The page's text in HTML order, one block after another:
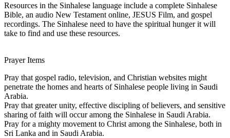
Resources in the Sinhalese language include a complete Sinhalese
Bible, an audio New Testament online, JESUS Film, and gospel
recordings. The Sinhalese need to have the spiritual hunger it will
take to find and use these resources.
Prayer Items
Pray that gospel radio, television, and Christian websites might
penetrate the homes and hearts of Sinhalese people living in Saudi
Arabia.
Pray that greater unity, effective discipling of believers, and sensitive
sharing of faith will occur among the Sinhalese in Saudi Arabia.
Pray for a mighty movement to Christ among the Sinhalese, both in
Sri Lanka and in Saudi Arabia.